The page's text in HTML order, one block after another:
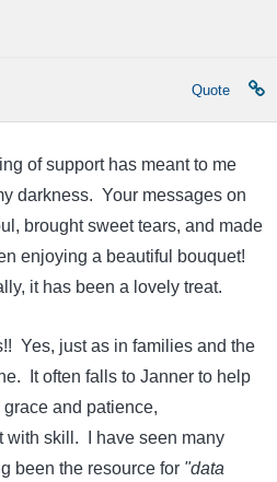
Quote
of support has meant to me
darkness. Your messages on
brought sweet tears, and made
enjoying a beautiful bouquet!
it has been a lovely treat.
Yes, just as in families and the
It often falls to Janner to help
and patience,
with skill. I have seen many
been the resource for "data